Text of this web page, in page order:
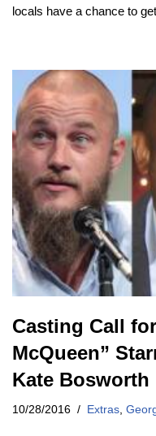
locals have a chance to
Casting Call
McQueen”
Kate Bosworth
10/28/2016 Extras